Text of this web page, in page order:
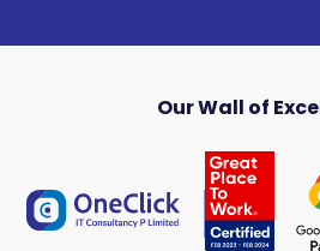
Our Wall of